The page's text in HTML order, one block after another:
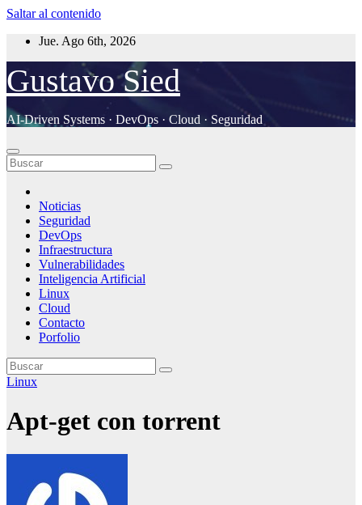
Saltar al contenido
Jue. Ago 6th, 2026
Gustavo Sied
AI-Driven Systems · DevOps · Cloud · Seguridad
Noticias
Seguridad
DevOps
Infraestructura
Vulnerabilidades
Inteligencia Artificial
Linux
Cloud
Contacto
Porfolio
Linux
Apt-get con torrent